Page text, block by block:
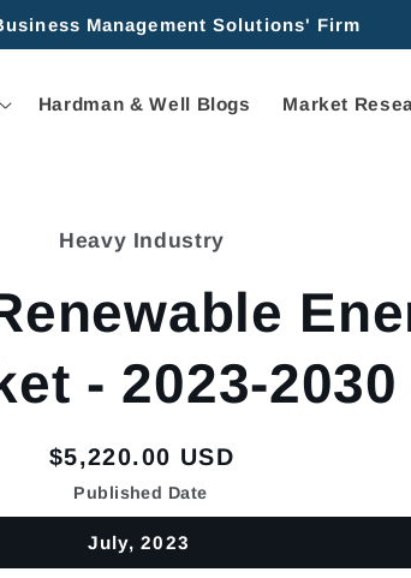
Management Solutions' Firm
Hardman & Well Blogs Market
Heavy Industry
- 2023-2030
Regular
price
$5,220.00 USD
Published Date
July, 2023